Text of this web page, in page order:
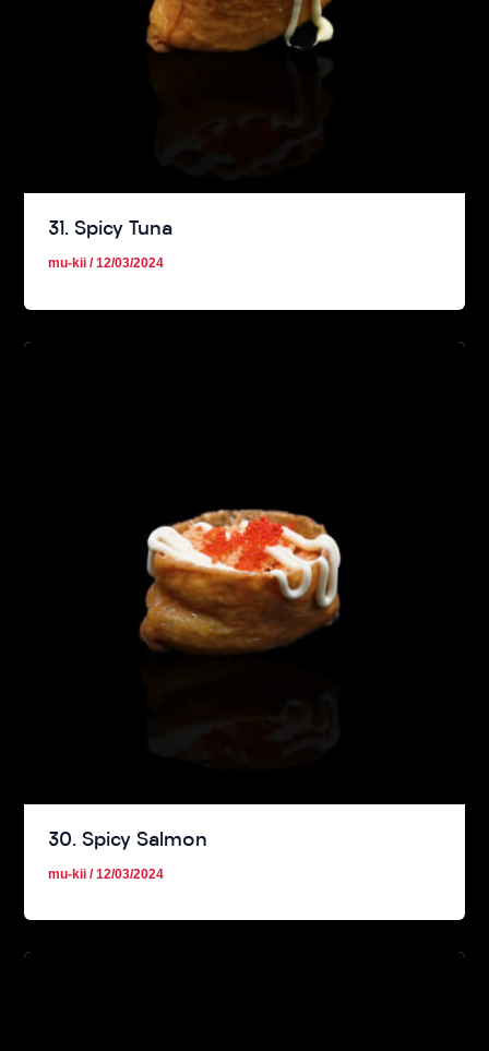
31. Spicy Tuna
mu-kii/12/03/2024
30. Spicy Salmon
mu-kii/12/03/2024